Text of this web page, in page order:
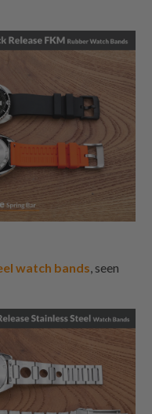
watch bands, seen